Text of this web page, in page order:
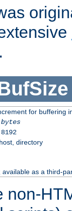
for buffering
bytes
directory
available as a third-
non-